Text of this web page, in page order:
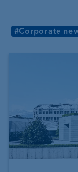
#Corporate